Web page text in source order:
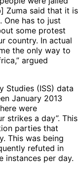
Zuma said that it is
One has to just
some protest
country. In actual
the only way to
argued
Studies (ISS) data
January 2013
were
strikes a day”. This
parties that
This was being
refuted in
instances per day.